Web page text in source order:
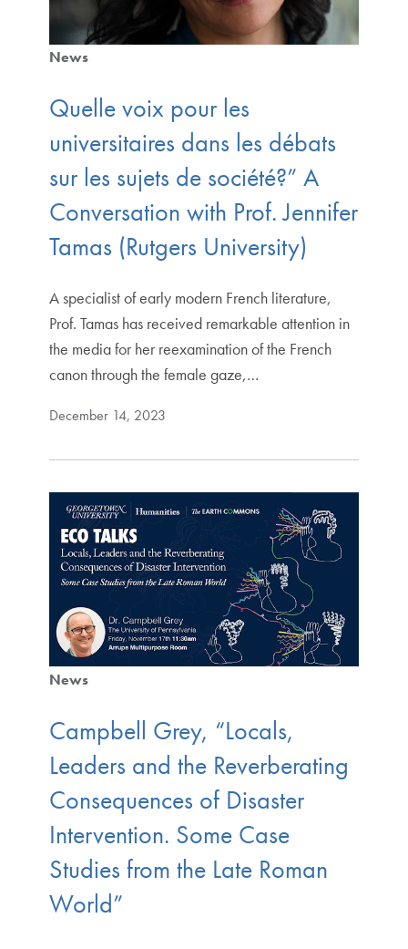
News
Quelle voix pour les
universitaires dans les débats
sur les sujets de société?” A
Conversation with Prof. Jennifer
Tamas (Rutgers University)
A specialist of early modern French literature,
Prof. Tamas has received remarkable attention in
the media for her reexamination of the French
canon through the female gaze,…
December 14, 2023
News
Campbell Grey, “Locals,
Leaders and the Reverberating
Consequences of Disaster
Intervention. Some Case
Studies from the Late Roman
World”